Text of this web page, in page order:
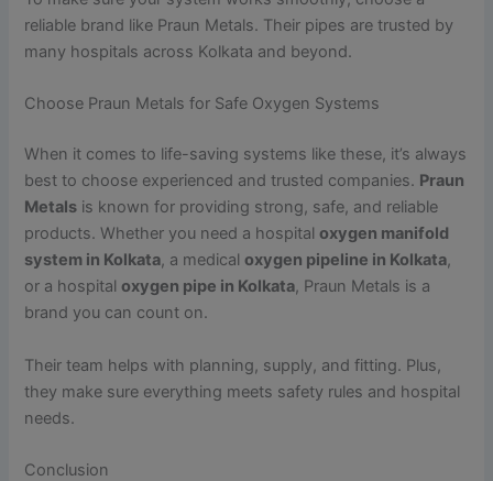
reliable brand like Praun Metals. Their pipes are trusted by
many hospitals across Kolkata and beyond.
Choose Praun Metals for Safe Oxygen Systems
When it comes to life-saving systems like these, it’s always
best to choose experienced and trusted companies. Praun
Metals is known for providing strong, safe, and reliable
products. Whether you need a hospitaloxygen manifold
system in Kolkata, a medicaloxygen pipeline in Kolkata,
or a hospitaloxygen pipe in Kolkata, Praun Metals is a
brand you can count on.
Their team helps with planning, supply, and fitting. Plus,
they make sure everything meets safety rules and hospital
needs.
Conclusion